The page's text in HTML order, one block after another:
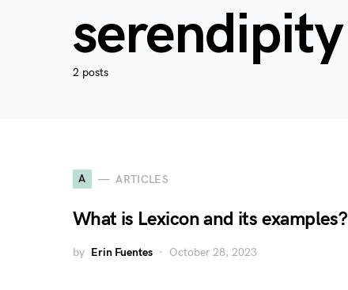
serendipity
2 posts
A ARTICLES
What is Lexicon and its examples?
by Erin Fuentes October 28, 2023